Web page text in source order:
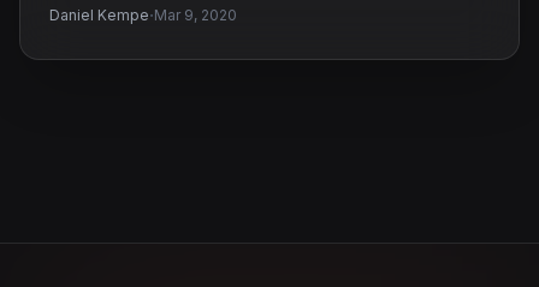
Daniel Kempe·Mar 9, 2020